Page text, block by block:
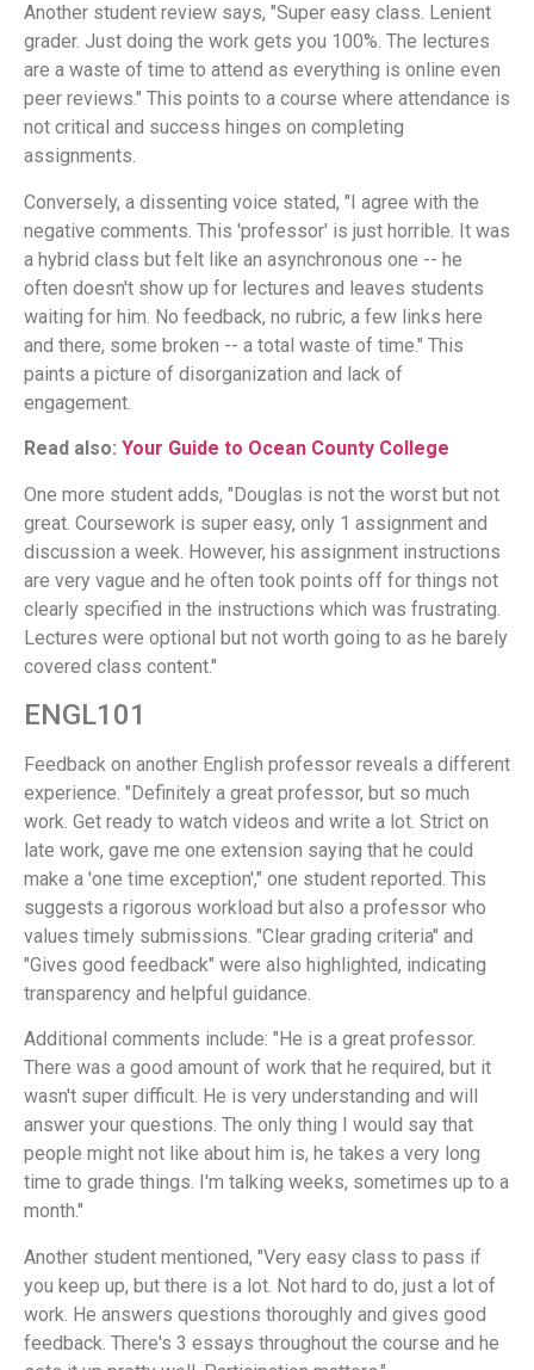
Another student review says, "Super easy class. Lenient
grader. Just doing the work gets you 100%. The lectures
are a waste of time to attend as everything is online even
peer reviews." This points to a course where attendance is
not critical and success hinges on completing
assignments.
Conversely, a dissenting voice stated, "I agree with the
negative comments. This 'professor' is just horrible. It was
a hybrid class but felt like an asynchronous one -- he
often doesn't show up for lectures and leaves students
waiting for him. No feedback, no rubric, a few links here
and there, some broken -- a total waste of time." This
paints a picture of disorganization and lack of
engagement.
Read also: Your Guide to Ocean County College
One more student adds, "Douglas is not the worst but not
great. Coursework is super easy, only 1 assignment and
discussion a week. However, his assignment instructions
are very vague and he often took points off for things not
clearly specified in the instructions which was frustrating.
Lectures were optional but not worth going to as he barely
covered class content."
ENGL101
Feedback on another English professor reveals a different
experience. "Definitely a great professor, but so much
work. Get ready to watch videos and write a lot. Strict on
late work, gave me one extension saying that he could
make a 'one time exception'," one student reported. This
suggests a rigorous workload but also a professor who
values timely submissions. "Clear grading criteria" and
"Gives good feedback" were also highlighted, indicating
transparency and helpful guidance.
Additional comments include: "He is a great professor.
There was a good amount of work that he required, but it
wasn't super difficult. He is very understanding and will
answer your questions. The only thing I would say that
people might not like about him is, he takes a very long
time to grade things. I'm talking weeks, sometimes up to a
month."
Another student mentioned, "Very easy class to pass if
you keep up, but there is a lot. Not hard to do, just a lot of
work. He answers questions thoroughly and gives good
feedback. There's 3 essays throughout the course and he